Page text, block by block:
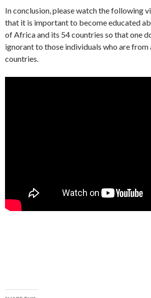
In conclusion, please watch the following
that it is important to become educated
of Africa and its 54 countries so that one
ignorant to those individuals who are from
countries.